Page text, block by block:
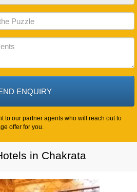
to our partner agents who will reach out to
offer for you.
in Chakrata